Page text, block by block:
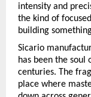
intensity and
the kind of
building
Sicario
has been the
centuries. The
place where